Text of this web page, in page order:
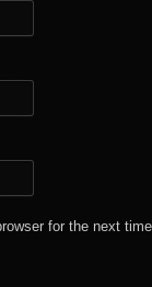
for the next